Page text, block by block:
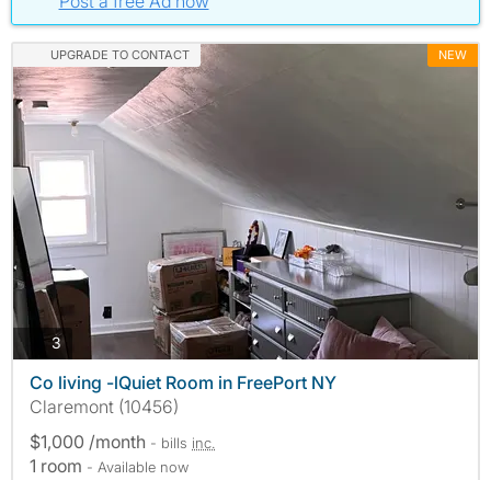
UPGRADE TO CONTACT NEW
3photos
Co living -lQuiet Room in FreePort NY
Claremont (10456)
$1,000 /month - bills inc.
1 room - Available now